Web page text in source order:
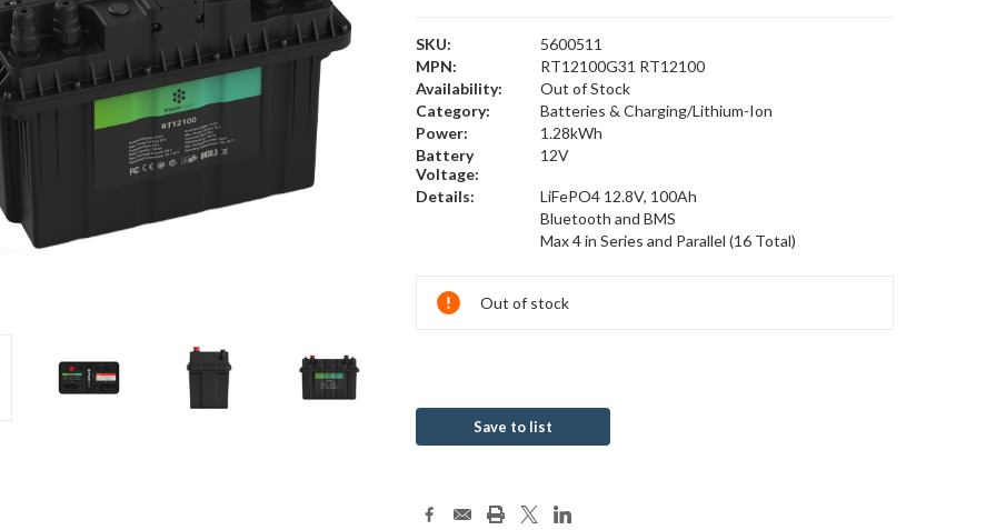
SKU:
5600511
MPN:
RT12100G31 RT12100
Availability:
Out of Stock
Category:
Batteries & Charging/Lithium-Ion
Power:
1.28kWh
Battery
Voltage:
12V
Details:
LiFePO4 12.8V, 100Ah
Bluetooth and BMS
Max 4 in Series and Parallel (16 Total)
Current
Stock:
Out of stock
Save to list